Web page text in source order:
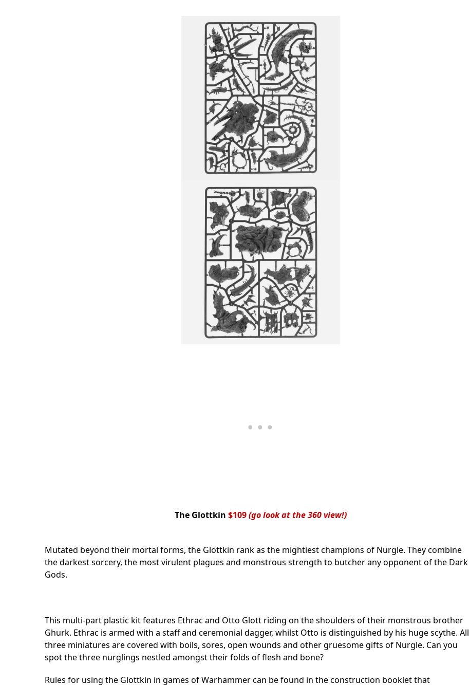
The Glottkin $109(go look at the 360 view!)
Mutated beyond their mortal forms, the Glottkin rank as the mightiest champions of Nurgle. They combine
the darkest sorcery, the most virulent plagues and monstrous strength to butcher any opponent of the Dark
Gods.
This multi-part plastic kit features Ethrac and Otto Glott riding on the shoulders of their monstrous brother
Ghurk. Ethrac is armed with a staff and ceremonial dagger, whilst Otto is distinguished by his huge scythe. All
three miniatures are covered with boils, sores, open wounds and other gruesome gifts of Nurgle. Can you
spot the three nurglings nestled amongst their folds of flesh and bone?
Rules for using the Glottkin in games of Warhammer can be found in the construction booklet that